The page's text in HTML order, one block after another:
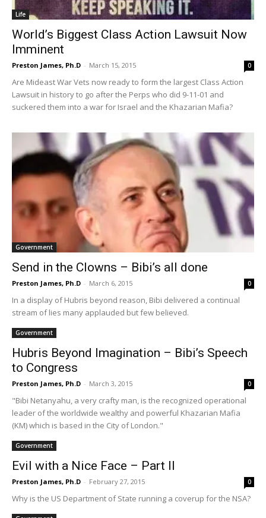
Life
World’s Biggest Class Action Lawsuit Now
Imminent
Preston James, Ph.D - March 15, 2015 0
Are Mideast War Vets now ready to form the largest Class Action
Lawsuit in history to go after the Perps who did 9-11-01 and
suckered them into a war for Israel and the Khazarian Mafia?
Government
Send in the Clowns – Bibi’s all done
Preston James, Ph.D - March 6, 2015 0
In a display of Hubris beyond reason, Bibi delivered a continual
stream of lies many applauded but few believed.
Government
Hubris Beyond Imagination – Bibi’s Speech
to Congress
Preston James, Ph.D - March 3, 2015 0
"Bibi Netanyahu, a very crafty man, is the recognized operational
leader of the worldwide wealthy and powerful Khazarian Mafia
(KM) which is based in the City of London."
Government
Evil with a Nice Face – Part II
Preston James, Ph.D - February 27, 2015 0
Why is the US Department of State running a coverup for the NSA?